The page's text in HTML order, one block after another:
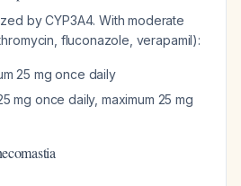
by CYP3A4. With moderate
fluconazole, verapamil):
25 mg once daily
mg once daily, maximum 25 mg